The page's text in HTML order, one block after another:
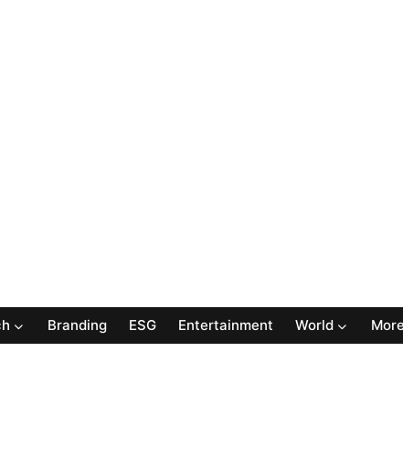
Branding ESG Entertainment World More